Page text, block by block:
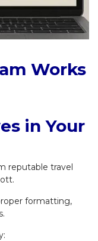
Works
in Your
reputable travel
formatting,